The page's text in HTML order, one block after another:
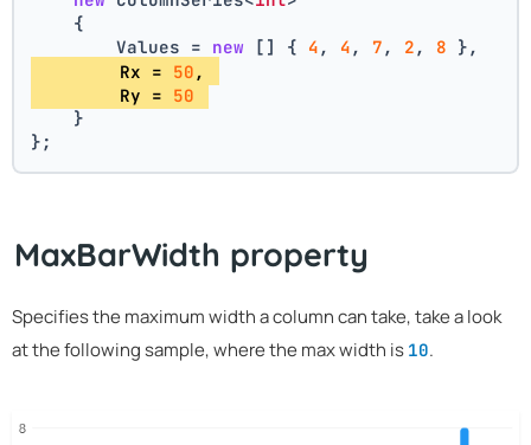
    {
        Values =
new [] { 4 , 4 , 7 , 2 , 8 },
        Rx =
50 ,
        Ry =
50
    }
};
MaxBarWidth property
Specifies the maximum width a column can take, take a look
at the following sample, where the max width is 10.